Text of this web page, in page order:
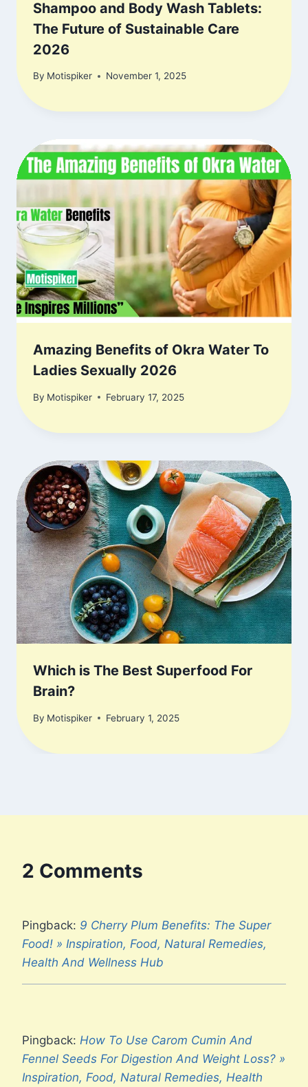
Shampoo and Body Wash Tablets:
The Future of Sustainable Care
2026
By Motispiker November 1, 2025
Amazing Benefits of Okra Water To
Ladies Sexually 2026
By Motispiker February 17, 2025
Which is The Best Superfood For
Brain?
By Motispiker February 1, 2025
2 Comments
Pingback: 9 Cherry Plum Benefits: The Super
Food! » Inspiration, Food, Natural Remedies,
Health And Wellness Hub
Pingback: How To Use Carom Cumin And
Fennel Seeds For Digestion And Weight Loss? »
Inspiration, Food, Natural Remedies, Health